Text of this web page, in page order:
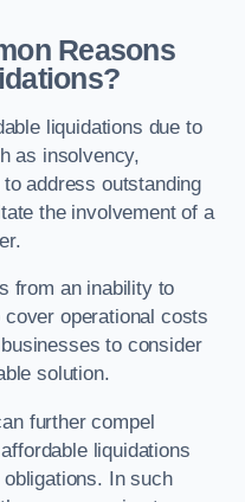
Reasons
liquidations due to
as insolvency,
address outstanding
the involvement of a
from an inability to
operational costs
to consider
solution.
further compel
liquidations
In such